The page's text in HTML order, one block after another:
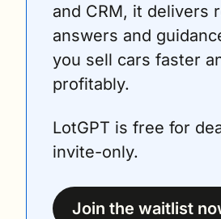
and CRM, it delivers
answers and
you sell cars faster
profitably.
LotGPT is free for
invite-only.
Join the waitlist